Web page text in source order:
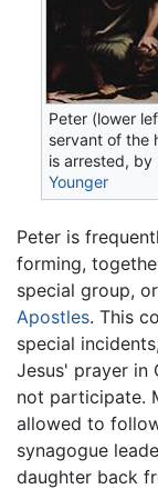
Peter (lower
servant of the
is arrested, by
Younger
Peter is
forming,
special group,
Apostles. This
special
Jesus' prayer in
not participate.
allowed to
synagogue
daughter back